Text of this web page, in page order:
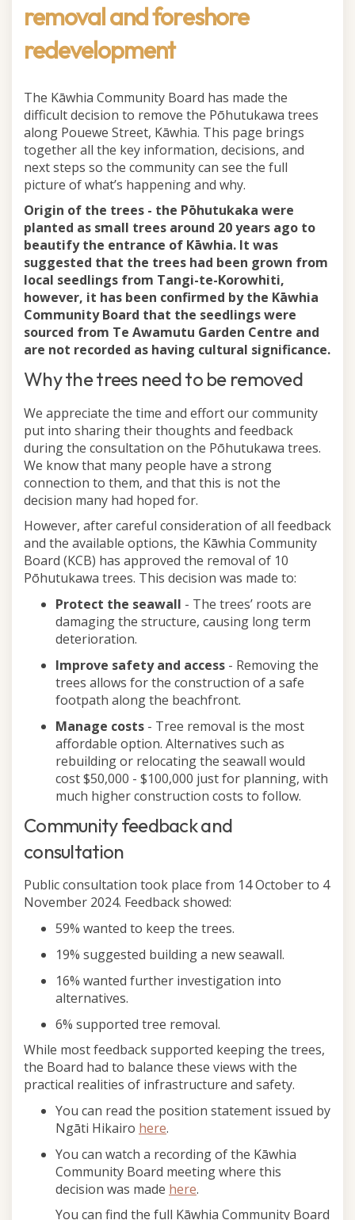
removal and foreshore
redevelopment
The Kāwhia Community Board has made the
difficult decision to remove the Pōhutukawa trees
along Pouewe Street, Kāwhia. This page brings
together all the key information, decisions, and
next steps so the community can see the full
picture of what’s happening and why.
Origin of the trees - the Pōhutukaka were
planted as small trees around 20 years ago to
beautify the entrance of Kāwhia. It was
suggested that the trees had been grown from
local seedlings from Tangi-te-Korowhiti,
however, it has been confirmed by the Kāwhia
Community Board that the seedlings were
sourced from Te Awamutu Garden Centre and
are not recorded as having cultural significance.
Why the trees need to be removed
We appreciate the time and effort our community
put into sharing their thoughts and feedback
during the consultation on the Pōhutukawa trees.
We know that many people have a strong
connection to them, and that this is not the
decision many had hoped for.
However, after careful consideration of all feedback
and the available options, the Kāwhia Community
Board (KCB) has approved the removal of 10
Pōhutukawa trees. This decision was made to:
Protect the seawall - The trees’ roots are
damaging the structure, causing long term
deterioration.
Improve safety and access - Removing the
trees allows for the construction of a safe
footpath along the beachfront.
Manage costs - Tree removal is the most
affordable option. Alternatives such as
rebuilding or relocating the seawall would
cost $50,000 - $100,000 just for planning, with
much higher construction costs to follow.
Community feedback and
consultation
Public consultation took place from 14 October to 4
November 2024. Feedback showed:
59% wanted to keep the trees.
19% suggested building a new seawall.
16% wanted further investigation into
alternatives.
6% supported tree removal.
While most feedback supported keeping the trees,
the Board had to balance these views with the
practical realities of infrastructure and safety.
You can read the position statement issued by
Ngāti Hikairo here(External link)
.
You can watch a recording of the Kāwhia
Community Board meeting where this
decision was made here(External link)
.
You can find the full Kāwhia Community Board